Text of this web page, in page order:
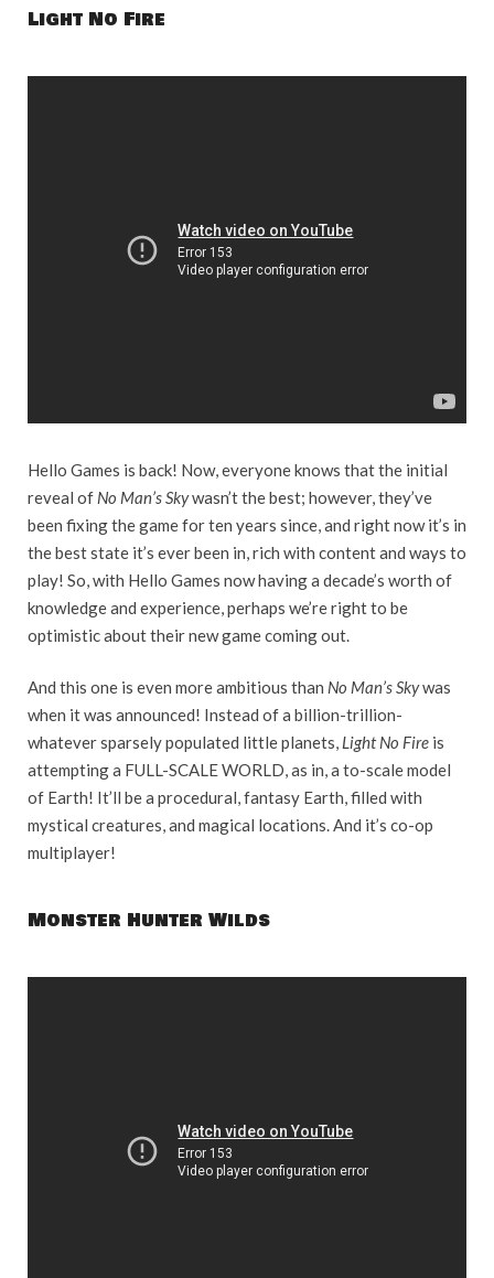
Light No Fire
Hello Games is back! Now, everyone knows that the initial
reveal of No Man’s Skywasn’t the best; however, they’ve
been fixing the game for ten years since, and right now it’s in
the best state it’s ever been in, rich with content and ways to
play! So, with Hello Games now having a decade’s worth of
knowledge and experience, perhaps we’re right to be
optimistic about their new game coming out.
And this one is even more ambitious than No Man’s Skywas
when it was announced! Instead of a billion-trillion-
whatever sparsely populated little planets, Light No Fire is
attempting a FULL-SCALE WORLD, as in, a to-scale model
of Earth! It’ll be a procedural, fantasy Earth, filled with
mystical creatures, and magical locations. And it’s co-op
multiplayer!
Monster Hunter Wilds